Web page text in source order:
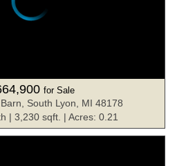
for Sale
South Lyon, MI 48178
| 3,230 sqft. | Acres: 0.21